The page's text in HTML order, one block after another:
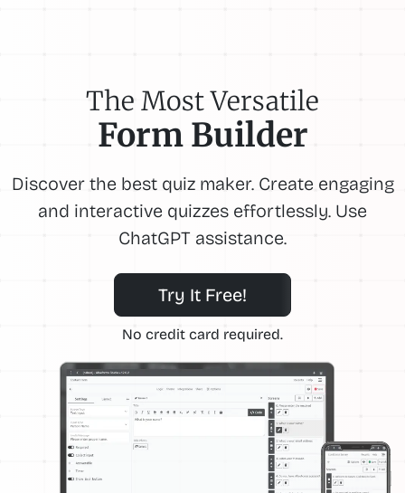
The Most Versatile
Form Builder
Discover the best quiz maker. Create engaging
and interactive quizzes effortlessly. Use
ChatGPT assistance.
Try It Free!
No credit card required.